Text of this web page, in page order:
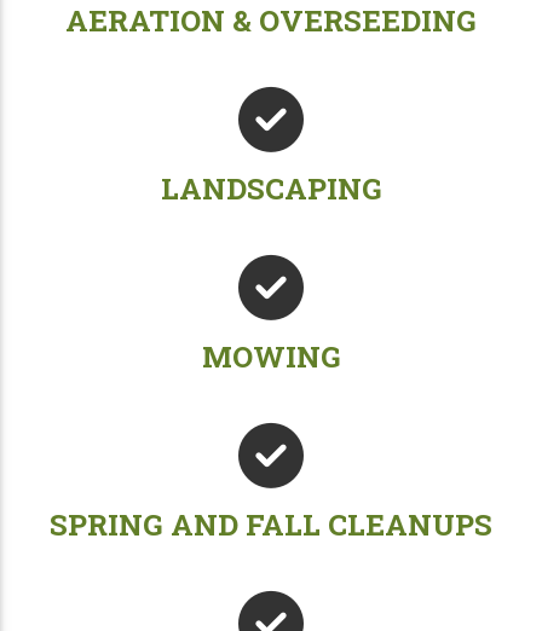
AERATION & OVERSEEDING
LANDSCAPING
MOWING
SPRING AND FALL CLEANUPS